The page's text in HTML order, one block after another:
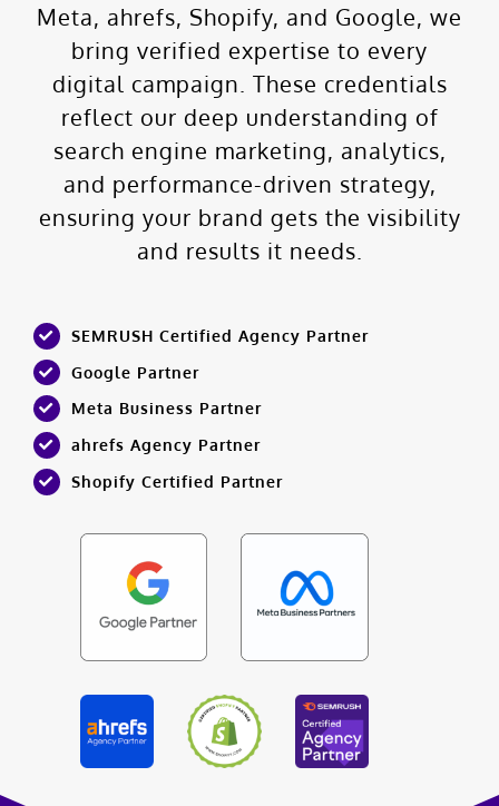
Meta, ahrefs, Shopify, and Google, we
bring verified expertise to every
digital campaign. These credentials
reflect our deep understanding of
search engine marketing, analytics,
and performance-driven strategy,
ensuring your brand gets the visibility
and results it needs.
SEMRUSH Certified Agency Partner
Google Partner
Meta Business Partner
ahrefs Agency Partner
Shopify Certified Partner